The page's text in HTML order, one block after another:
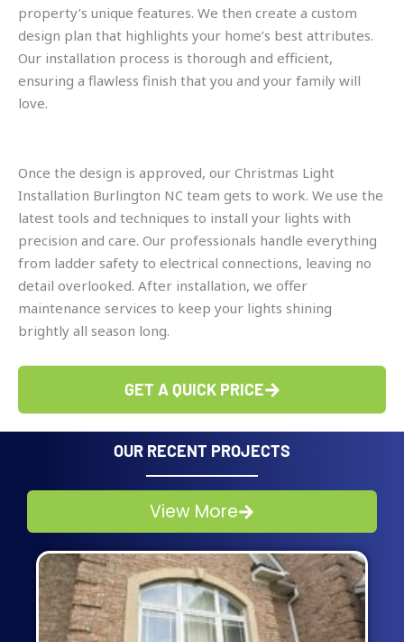
property’s unique features. We then create a custom
design plan that highlights your home’s best attributes.
Our installation process is thorough and efficient,
ensuring a flawless finish that you and your family will
love.
Once the design is approved, our Christmas Light
Installation Burlington NC team gets to work. We use the
latest tools and techniques to install your lights with
precision and care. Our professionals handle everything
from ladder safety to electrical connections, leaving no
detail overlooked. After installation, we offer
maintenance services to keep your lights shining
brightly all season long.
GET A QUICK PRICE
OUR RECENT PROJECTS
View More
PagePagePage Page